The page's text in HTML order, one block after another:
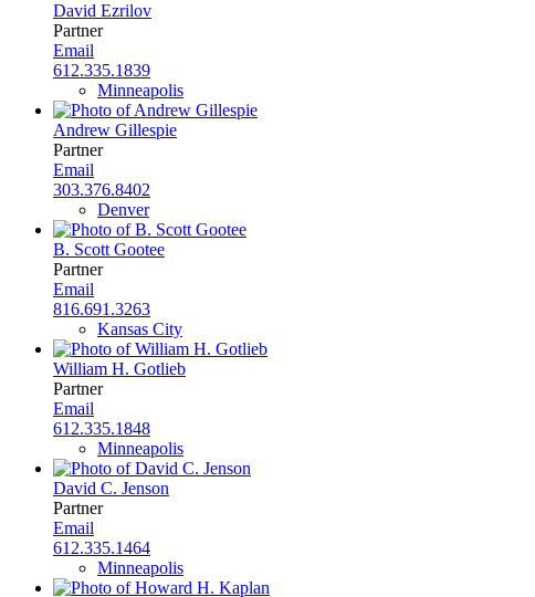
David Ezrilov
Partner
Email
612.335.1839
Minneapolis
Andrew Gillespie
Partner
Email
303.376.8402
Denver
B. Scott Gootee
Partner
Email
816.691.3263
Kansas City
William H. Gotlieb
Partner
Email
612.335.1848
Minneapolis
David C. Jenson
Partner
Email
612.335.1464
Minneapolis